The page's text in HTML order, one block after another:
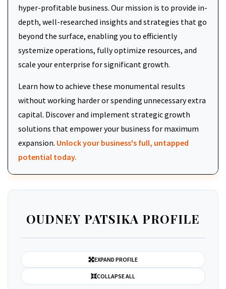
hyper-profitable business. Our mission is to provide in-
depth, well-researched insights and strategies that go
beyond the surface, enabling you to efficiently
systemize operations, fully optimize resources, and
scale your enterprise for significant growth.
Learn how to achieve these monumental results
without working harder or spending unnecessary extra
capital. Discover and implement strategic growth
solutions that empower your business for maximum
expansion. Unlock your business's full, untapped
potential today.
OUDNEY PATSIKA PROFILE
EXPAND PROFILE
COLLAPSE ALL